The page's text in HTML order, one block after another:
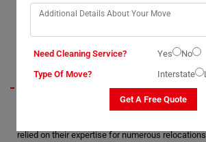
say they are the best piano movers in
Beckett
I am thoroughly pleased and satisfied with the
relied on their expertise for numerous
Need Cleaning Service? Yes
No
Type Of Move?
Interstate
Get A Free Quote